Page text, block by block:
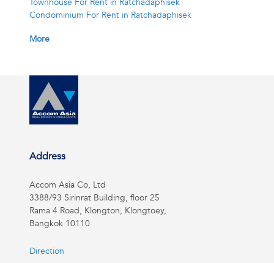
Townhouse For Rent in Ratchadaphisek
Condominium For Rent in Ratchadaphisek
More
Address
Accom Asia Co, Ltd
3388/93 Sirinrat Building, floor 25
Rama 4 Road, Klongton, Klongtoey,
Bangkok 10110
Direction